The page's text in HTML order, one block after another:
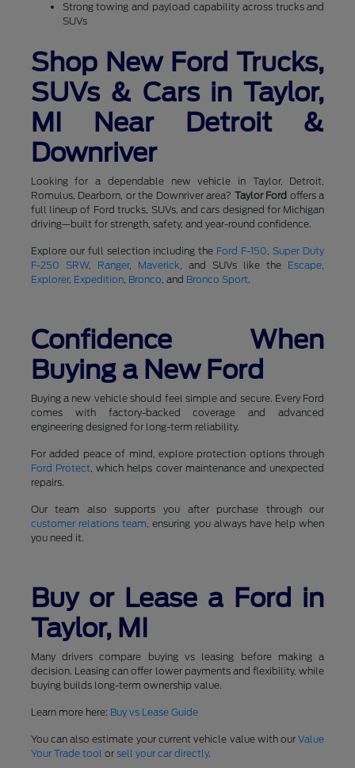
Strong towing and payload capability across trucks and
SUVs
Shop New Ford Trucks,
SUVs & Cars in Taylor,
MI Near Detroit &
Downriver
Looking for a dependable new vehicle in Taylor, Detroit,
Romulus, Dearborn, or the Downriver area? Taylor Ford offers a
full lineup of Ford trucks, SUVs, and cars designed for Michigan
driving—built for strength, safety, and year-round confidence.
Explore our full selection including the Ford F-150,Super Duty
F-250 SRW, Ranger, Maverick, and SUVs like the Escape,
Explorer, Expedition, Bronco, and Bronco Sport.
Confidence When
Buying a New Ford
Buying a new vehicle should feel simple and secure. Every Ford
comes with factory-backed coverage and advanced
engineering designed for long-term reliability.
For added peace of mind, explore protection options through
Ford Protect, which helps cover maintenance and unexpected
repairs.
Our team also supports you after purchase through our
customer relations team, ensuring you always have help when
you need it.
Buy or Lease a Ford in
Taylor, MI
Many drivers compare buying vs leasing before making a
decision. Leasing can offer lower payments and flexibility, while
buying builds long-term ownership value.
Learn more here: Buy vs Lease Guide
You can also estimate your current vehicle value with ourValue
Your Trade tool or sell your car directly.